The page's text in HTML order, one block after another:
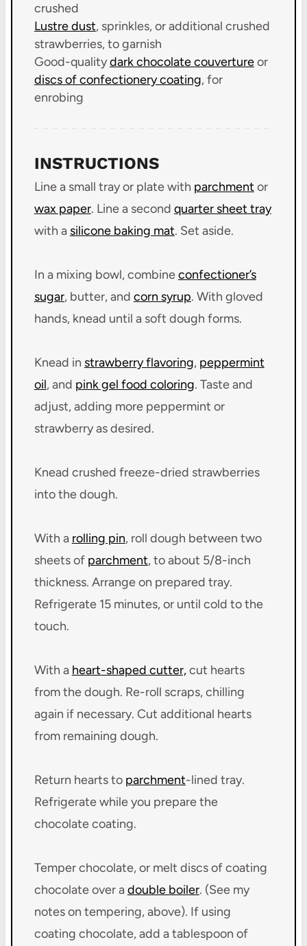
crushed
Lustre dust, sprinkles, or additional crushed
strawberries, to garnish
Good-qualitydark chocolate couvertureor
discs of confectionery coating, for
enrobing
INSTRUCTIONS
Line a small tray or plate with parchment or
wax paper. Line a second quarter sheet tray
with a silicone baking mat. Set aside.
In a mixing bowl, combineconfectioner’s
sugar, butter, and corn syrup. With gloved
hands, knead until a soft dough forms.
Knead in strawberry flavoring, peppermint
oil, and pink gel food coloring. Taste and
adjust, adding more peppermint or
strawberry as desired.
Knead crushed freeze-dried strawberries
into the dough.
With a rolling pin, roll dough between two
sheets of parchment, to about 5/8-inch
thickness. Arrange on prepared tray.
Refrigerate 15 minutes, or until cold to the
touch.
With a heart-shaped cutter,cut hearts
from the dough. Re-roll scraps, chilling
again if necessary. Cut additional hearts
from remaining dough.
Return hearts to parchment-lined tray.
Refrigerate while you prepare the
chocolate coating.
Temper chocolate, or melt discs of coating
chocolate over adouble boiler. (See my
notes on tempering, above). If using
coating chocolate, add a tablespoon of